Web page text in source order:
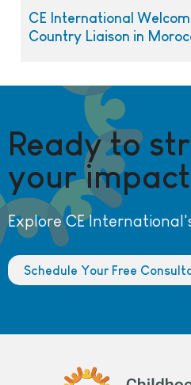
CE International
Country Liaison in
Ready to
your
Explore CE
Schedule Your Free
Childhood Education